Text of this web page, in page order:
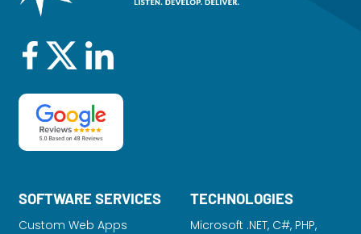
SOFTWARE SERVICES
Custom Web Apps
TECHNOLOGIES
Microsoft .NET, C#, PHP,